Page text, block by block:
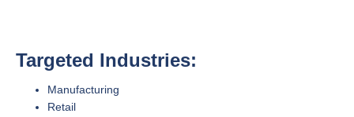
Targeted Industries:
Manufacturing
Retail